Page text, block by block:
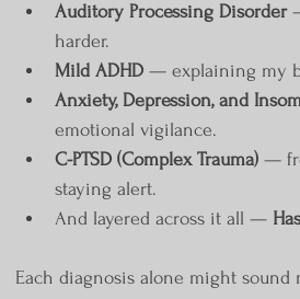
Auditory Processing Disorder
harder.
Mild ADHD — explaining my
Anxiety, Depression, and
emotional vigilance.
C-PTSD (Complex Trauma) —
staying alert.
And layered across it all —
Each diagnosis alone might